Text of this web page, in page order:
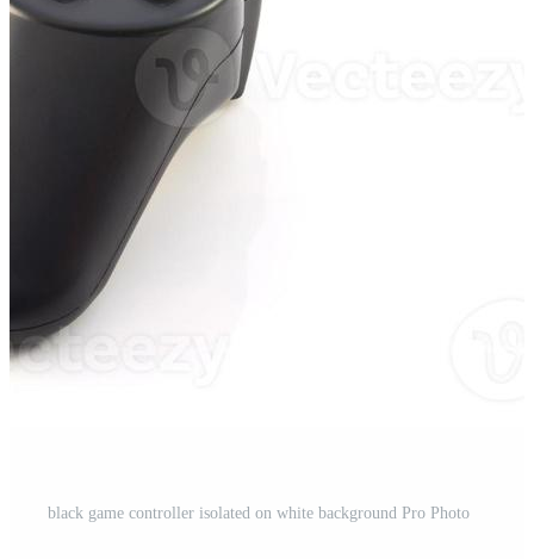
black game controller isolated on white background Pro Photo